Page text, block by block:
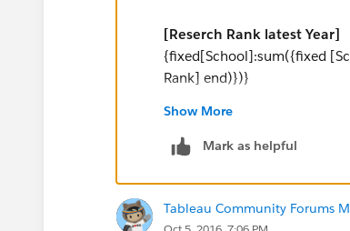
[Reserch Rank latest Year]
{fixed[School]:sum({fixed
Rank] end)})}
[Count Scoool last year]
{fixed:count([Reserch Rank
[Filter Median]
[Reserch Rank latest
Show More
Mark as helpful
Tableau Community Forums